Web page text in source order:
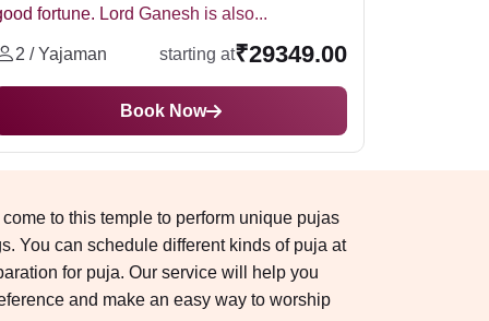
fortune. Lord Ganesh is also...
2 / Yajaman starting at₹29349.00
Book Now
to this temple to perform unique pujas
You can schedule different kinds of puja at
for puja. Our service will help you
and make an easy way to worship